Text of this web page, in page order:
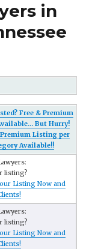
in
Free & Premium
But Hurry!
Premium Listing per
Available!!
listing?
Listing Now and
listing?
Listing Now and